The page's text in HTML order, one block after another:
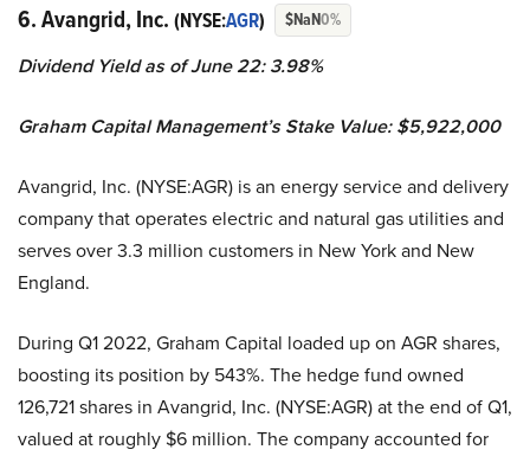
6. Avangrid, Inc. (NYSE:AGR) $NaN0%
Dividend Yield as of June 22: 3.98%
Graham Capital Management’s Stake Value: $5,922,000
Avangrid, Inc. (NYSE:AGR) is an energy service and delivery
company that operates electric and natural gas utilities and
serves over 3.3 million customers in New York and New
England.
During Q1 2022, Graham Capital loaded up on AGR shares,
boosting its position by 543%. The hedge fund owned
126,721 shares in Avangrid, Inc. (NYSE:AGR) at the end of Q1,
valued at roughly $6 million. The company accounted for